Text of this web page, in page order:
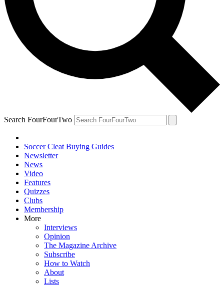
Search FourFourTwo
Soccer Cleat Buying Guides
Newsletter
News
Video
Features
Quizzes
Clubs
Membership
More
Interviews
Opinion
The Magazine Archive
Subscribe
How to Watch
About
Lists